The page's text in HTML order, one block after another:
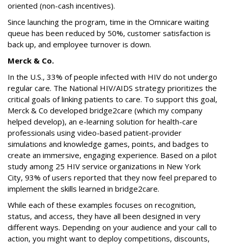
oriented (non-cash incentives).
Since launching the program, time in the Omnicare waiting
queue has been reduced by 50%, customer satisfaction is
back up, and employee turnover is down.
Merck & Co.
In the U.S., 33% of people infected with HIV do not undergo
regular care. The National HIV/AIDS strategy prioritizes the
critical goals of linking patients to care. To support this goal,
Merck & Co developed bridge2care (which my company
helped develop), an e-learning solution for health-care
professionals using video-based patient-provider
simulations and knowledge games, points, and badges to
create an immersive, engaging experience. Based on a pilot
study among 25 HIV service organizations in New York
City, 93% of users reported that they now feel prepared to
implement the skills learned in bridge2care.
While each of these examples focuses on recognition,
status, and access, they have all been designed in very
different ways. Depending on your audience and your call to
action, you might want to deploy competitions, discounts,